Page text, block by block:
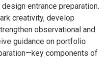
entrance preparation.
creativity, develop
observational and
guidance on portfolio
components of